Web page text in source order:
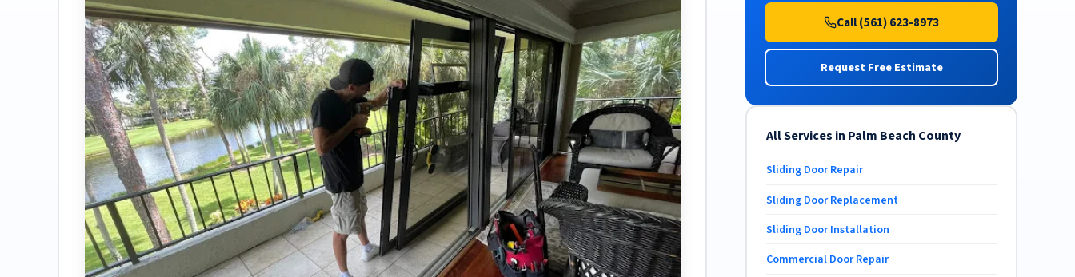
Call (561) 623-8973
Request Free Estimate
All Services in Palm Beach County
Sliding Door Repair
Sliding Door Replacement
Sliding Door Installation
Commercial Door Repair